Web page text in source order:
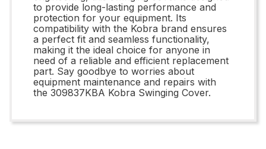
to provide long-lasting performance and
protection for your equipment. Its
compatibility with the Kobra brand ensures
a perfect fit and seamless functionality,
making it the ideal choice for anyone in
need of a reliable and efficient replacement
part. Say goodbye to worries about
equipment maintenance and repairs with
the 309837KBA Kobra Swinging Cover.